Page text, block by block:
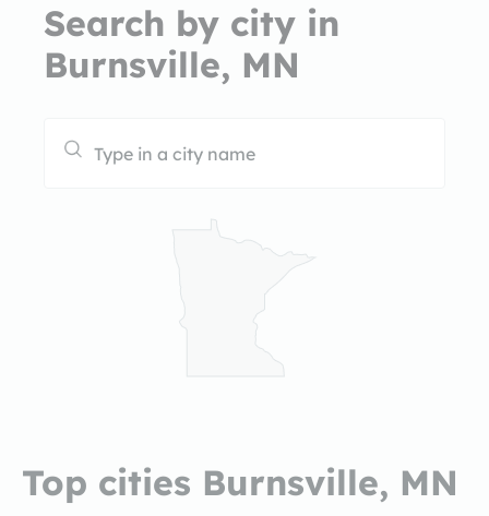
Search by city in
Burnsville, MN
Top cities Burnsville, MN